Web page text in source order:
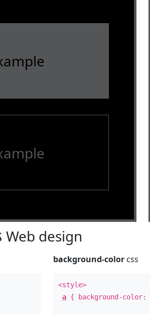
Web design
background-color css
<style>
a { background-